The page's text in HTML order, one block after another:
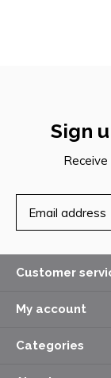
Sign
Customer
My account
Categories